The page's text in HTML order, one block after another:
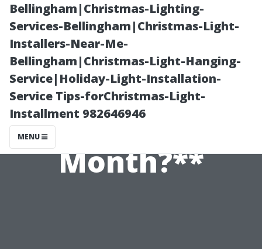
Bellingham|Christmas-Lighting-
Services-Bellingham|Christmas-Light-
Installers-Near-Me-
Bellingham|Christmas-Light-Hanging-
Service|Holiday-Light-Installation-
Service Tips-forChristmas-Light-
Installment 982646946
MENU
**Stafford's
Community
Events: What’s
Happening This
Month?**